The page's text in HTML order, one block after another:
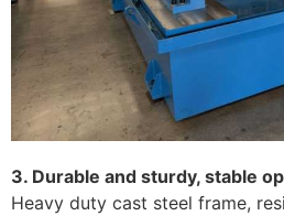
3. Durable and sturdy, stable
Heavy duty cast steel frame,